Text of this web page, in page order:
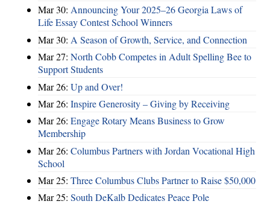
Mar 30: Announcing Your 2025–26 Georgia Laws of
Life Essay Contest School Winners
Mar 30: A Season of Growth, Service, and Connection
Mar 27: North Cobb Competes in Adult Spelling Bee to
Support Students
Mar 26: Up and Over!
Mar 26: Inspire Generosity – Giving by Receiving
Mar 26: Engage Rotary Means Business to Grow
Membership
Mar 26: Columbus Partners with Jordan Vocational High
School
Mar 25: Three Columbus Clubs Partner to Raise $50,000
Mar 25: South DeKalb Dedicates Peace Pole